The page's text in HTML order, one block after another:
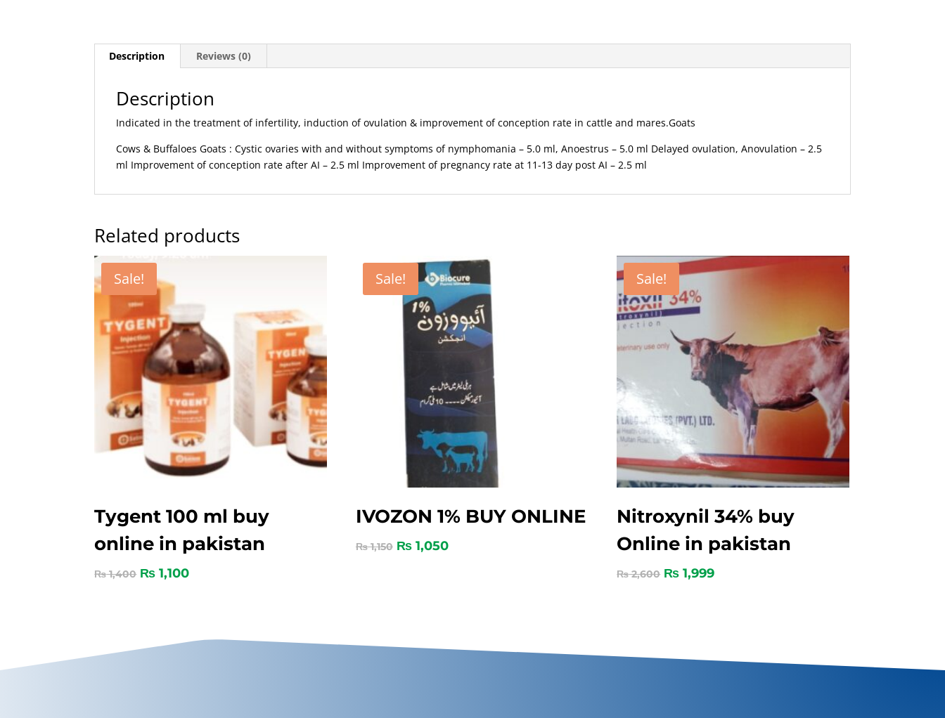
Description Reviews (0)
Description
Indicated in the treatment of infertility, induction of ovulation & improvement of conception rate in cattle and mares.Goats
Cows & Buffaloes Goats : Cystic ovaries with and without symptoms of nymphomania – 5.0 ml, Anoestrus – 5.0 ml Delayed ovulation, Anovulation – 2.5
ml Improvement of conception rate after AI – 2.5 ml Improvement of pregnancy rate at 11-13 day post AI – 2.5 ml
Related products
Sale!
Tygent 100 ml buy
online in pakistan
₨1,400 ₨ 1,100
Sale!
IVOZON 1% BUY ONLINE
₨1,150 ₨1,050
Sale!
Nitroxynil 34% buy
Online in pakistan
₨2,600 ₨ 1,999